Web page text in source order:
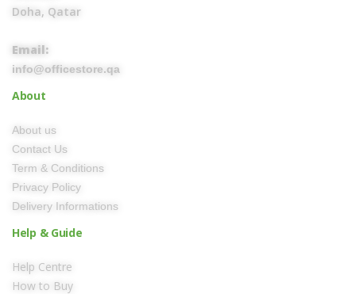
Doha, Qatar
Email:
info@officestore.qa
About
About us
Contact Us
Term & Conditions
Privacy Policy
Delivery Informations
Help & Guide
Help Centre
How to Buy